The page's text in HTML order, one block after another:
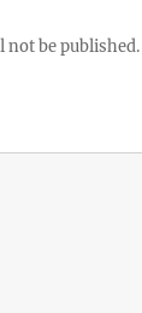
not be published.